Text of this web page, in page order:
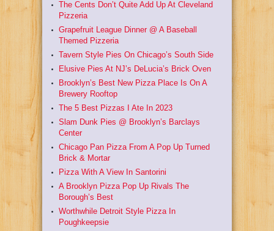
The Cents Don’t Quite Add Up At Cleveland
Pizzeria
Grapefruit League Dinner @ A Baseball
Themed Pizzeria
Tavern Style Pies On Chicago’s South Side
Elusive Pies At NJ’s DeLucia’s Brick Oven
Brooklyn’s Best New Pizza Place Is On A
Brewery Rooftop
The 5 Best Pizzas I Ate In 2023
Slam Dunk Pies @ Brooklyn’s Barclays
Center
Chicago Pan Pizza From A Pop Up Turned
Brick & Mortar
Pizza With A View In Santorini
A Brooklyn Pizza Pop Up Rivals The
Borough’s Best
Worthwhile Detroit Style Pizza In
Poughkeepsie